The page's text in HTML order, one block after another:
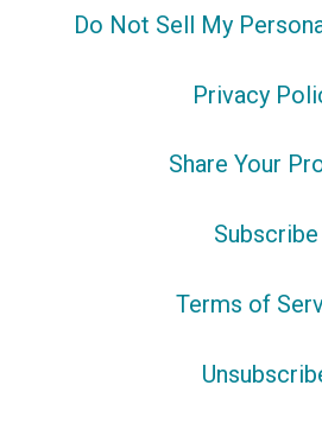
Do Not Sell My
Privacy
Share Your
Subscribe
Terms of